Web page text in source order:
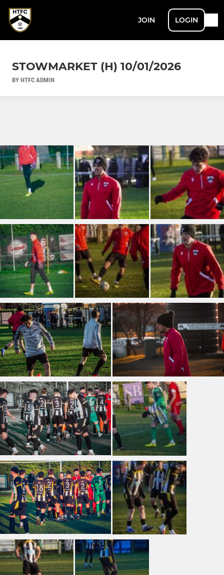
JOIN LOGIN
STOWMARKET (H) 10/01/2026
BY HTFC ADMIN